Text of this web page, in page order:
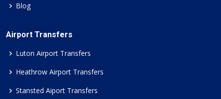
Blog
Airport Transfers
Luton Airport Transfers
Heathrow Airport Transfers
Stansted Aiport Transfers